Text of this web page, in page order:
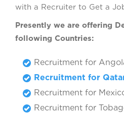
with a Recruiter to Get a
Presently we are offering
following Countries:
Recruitment for
Recruitment for
Recruitment for
Recruitment for